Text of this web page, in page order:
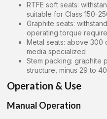
RTFE soft seats:
suitable for Class 150-
Graphite seats:
operating torque
Metal seats: above 300
media specialized
Stem packing: graphite
structure, minus 29 to
Operation & Use
Manual Operation